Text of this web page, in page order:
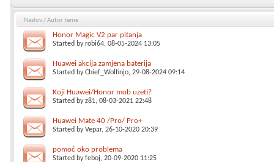
Naslov/Autor teme
Honor Magic V2 par pitanja
Started byrobi64, 08-05-2024 13:05
Huawei akcija zamjena baterija
Started byChief_Wolfinjo, 29-08-2024 09:14
Koji Huawei/Honor mob uzeti?
Started byz81, 08-03-2021 22:48
Huawei Mate 40 /Pro/ Pro+
Started byVepar, 26-10-2020 20:39
pomoć oko problema
Started byfeboj, 20-09-2020 11:25